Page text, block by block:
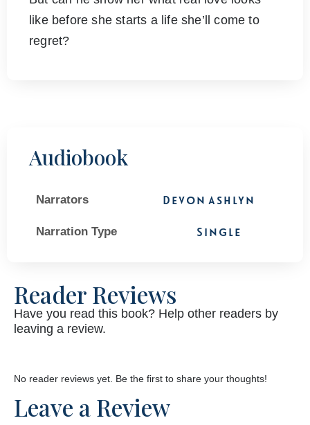
like before she starts a life she’ll come to
regret?
Audiobook
Narrators Devon Ashlyn
Narration Type Single
Reader Reviews
Have you read this book? Help other readers by
leaving a review.
No reader reviews yet. Be the first to share your thoughts!
Leave a Review